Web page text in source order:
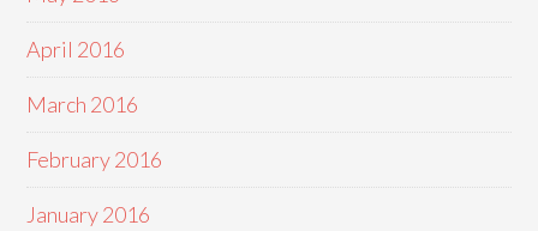
April 2016
March 2016
February 2016
January 2016